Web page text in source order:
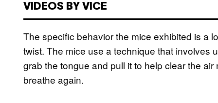
VIDEOS BY VICE
The specific behavior the mice exhibited is a
twist. The mice use a technique that involves
grab the tongue and pull it to help clear the
breathe again.